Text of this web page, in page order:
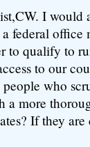
I would
federal office
to qualify to
to our
people who
a more
If they